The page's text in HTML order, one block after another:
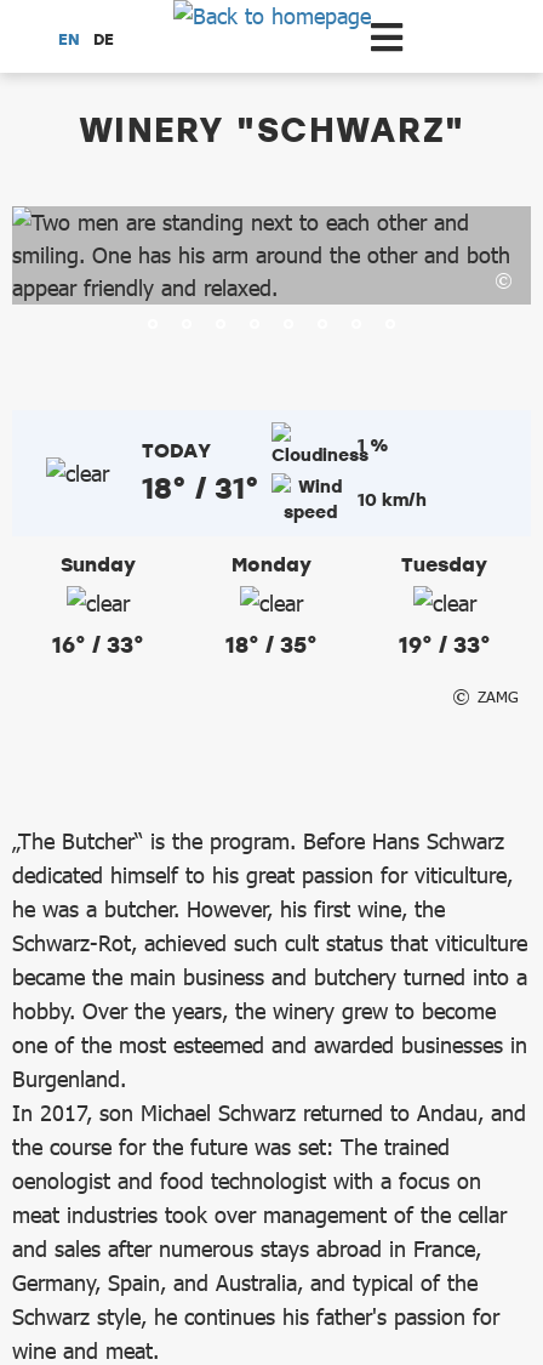
Scroll to the main content
EN DE
WINERY "SCHWARZ"
TODAY
18° / 31°
1 %
10 km/h
Sunday
16° / 33°
Monday
18° / 35°
Tuesday
19° / 33°
ZAMG
„The Butcher“ is the program. Before Hans Schwarz
dedicated himself to his great passion for viticulture,
he was a butcher. However, his first wine, the
Schwarz-Rot, achieved such cult status that viticulture
became the main business and butchery turned into a
hobby. Over the years, the winery grew to become
one of the most esteemed and awarded businesses in
Burgenland.
In 2017, son Michael Schwarz returned to Andau, and
the course for the future was set: The trained
oenologist and food technologist with a focus on
meat industries took over management of the cellar
and sales after numerous stays abroad in France,
Germany, Spain, and Australia, and typical of the
Schwarz style, he continues his father's passion for
wine and meat.